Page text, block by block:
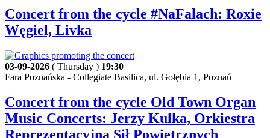
Concert from the cycle #NaFalach: Roxie
Węgiel, Livka
03-09-2026 ( Thursday ) 19:30
Fara Poznańska - Collegiate Basilica, ul. Gołębia 1, Poznań
Concert from the cycle Old Town Organ
Music Concerts: Jerzy Kulka, Orkiestra
Reprezentacyjna Sił Powietrznych